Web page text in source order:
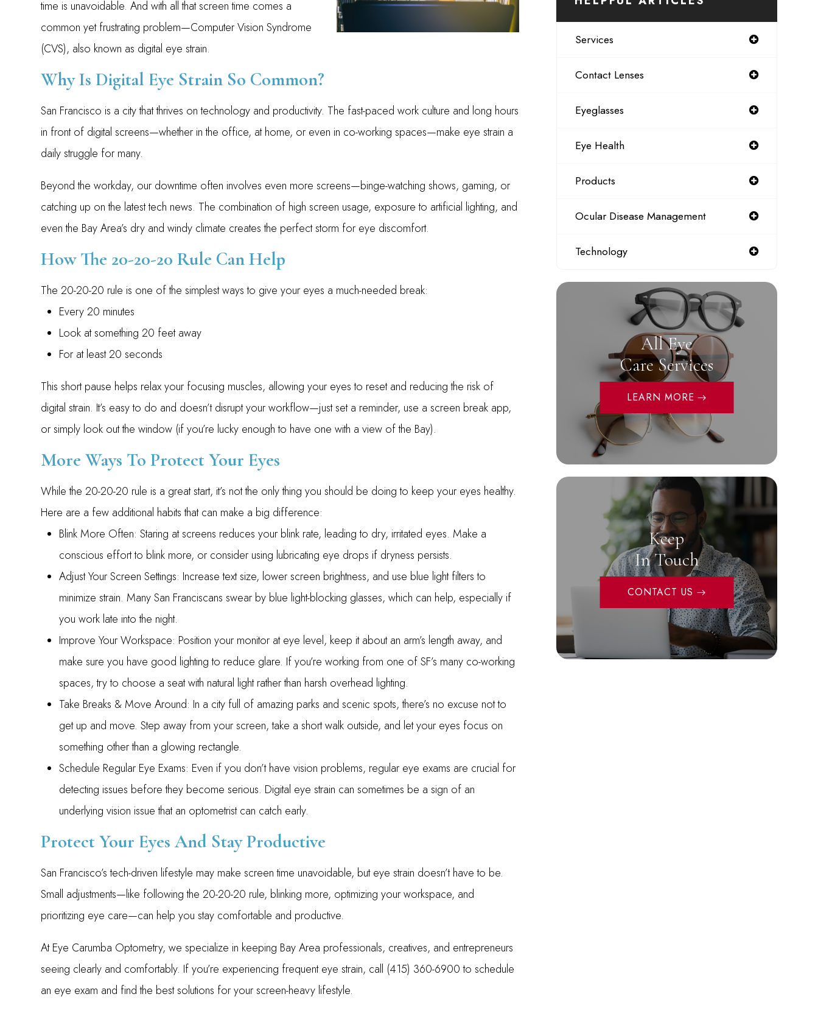
time is unavoidable. And with all that screen time comes a
common yet frustrating problem—Computer Vision Syndrome
(CVS), also known as digital eye strain.
Why Is Digital Eye Strain So Common?
San Francisco is a city that thrives on technology and productivity. The fast-paced work culture and long hours
in front of digital screens—whether in the office, at home, or even in co-working spaces—make eye strain a
daily struggle for many.
Beyond the workday, our downtime often involves even more screens—binge-watching shows, gaming, or
catching up on the latest tech news. The combination of high screen usage, exposure to artificial lighting, and
even the Bay Area’s dry and windy climate creates the perfect storm for eye discomfort.
How The 20-20-20 Rule Can Help
The 20-20-20 rule is one of the simplest ways to give your eyes a much-needed break:
Every 20 minutes
Look at something 20 feet away
For at least 20 seconds
This short pause helps relax your focusing muscles, allowing your eyes to reset and reducing the risk of
digital strain. It’s easy to do and doesn’t disrupt your workflow—just set a reminder, use a screen break app,
or simply look out the window (if you’re lucky enough to have one with a view of the Bay).
More Ways To Protect Your Eyes
While the 20-20-20 rule is a great start, it’s not the only thing you should be doing to keep your eyes healthy.
Here are a few additional habits that can make a big difference:
Blink More Often: Staring at screens reduces your blink rate, leading to dry, irritated eyes. Make a
conscious effort to blink more, or consider using lubricating eye drops if dryness persists.
Adjust Your Screen Settings: Increase text size, lower screen brightness, and use blue light filters to
minimize strain. Many San Franciscans swear by blue light-blocking glasses, which can help, especially if
you work late into the night.
Improve Your Workspace: Position your monitor at eye level, keep it about an arm’s length away, and
make sure you have good lighting to reduce glare. If you’re working from one of SF’s many co-working
spaces, try to choose a seat with natural light rather than harsh overhead lighting.
Take Breaks & Move Around: In a city full of amazing parks and scenic spots, there’s no excuse not to
get up and move. Step away from your screen, take a short walk outside, and let your eyes focus on
something other than a glowing rectangle.
Schedule Regular Eye Exams: Even if you don’t have vision problems, regular eye exams are crucial for
detecting issues before they become serious. Digital eye strain can sometimes be a sign of an
underlying vision issue that an optometrist can catch early.
Protect Your Eyes And Stay Productive
San Francisco’s tech-driven lifestyle may make screen time unavoidable, but eye strain doesn’t have to be.
Small adjustments—like following the 20-20-20 rule, blinking more, optimizing your workspace, and
prioritizing eye care—can help you stay comfortable and productive.
At Eye Carumba Optometry, we specialize in keeping Bay Area professionals, creatives, and entrepreneurs
seeing clearly and comfortably. If you’re experiencing frequent eye strain, call (415) 360-6900 to schedule
an eye exam and find the best solutions for your screen-heavy lifestyle.
Services
Contact Lenses
Eyeglasses
Eye Health
Products
Ocular Disease Management
Technology
All Eye
Care Services
LEARN MORE
Keep
In Touch
CONTACT US